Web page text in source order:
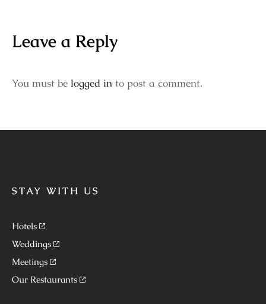
Leave a Reply
You must be logged in to post a comment.
STAY WITH US
Hotels
Weddings
Meetings
Our Restaurants